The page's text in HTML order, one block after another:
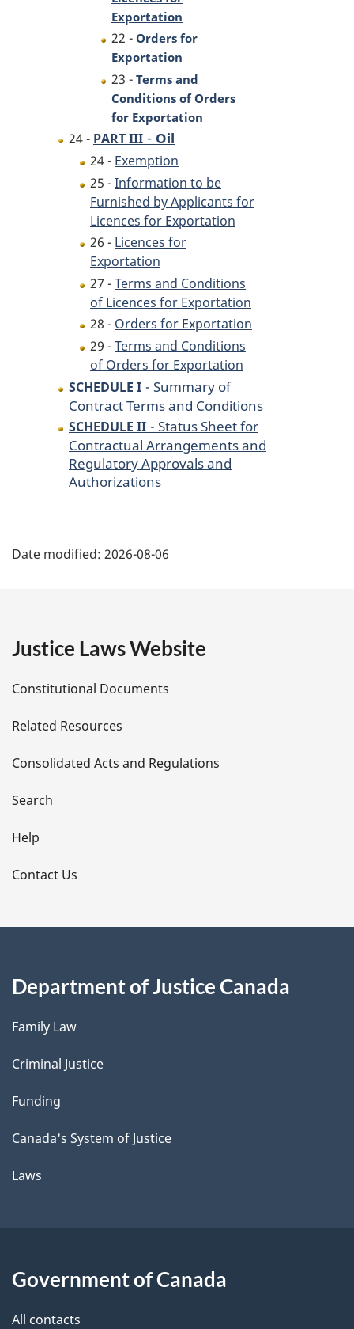
Exportation
22 - Orders for
Exportation
23 - Terms and
Conditions of Orders
for Exportation
24 - PART III - Oil
24 - Exemption
25 -Information to be
Furnished by Applicants for
Licences for Exportation
26 - Licences for
Exportation
27 -Terms and Conditions
of Licences for Exportation
28 - Orders for Exportation
29 -Terms and Conditions
of Orders for Exportation
SCHEDULE I - Summary of
Contract Terms and Conditions
SCHEDULE II - Status Sheet for
Contractual Arrangements and
Regulatory Approvals and
Authorizations
a
e
t
a
i
l
s
Date modified: 2026-08-06
Justice Laws Website
Constitutional Documents
Related Resources
Consolidated Acts and Regulations
Search
Help
Contact Us
Department of Justice Canada
Family Law
Criminal Justice
Funding
Canada's System of Justice
Laws
Government of Canada
All contacts